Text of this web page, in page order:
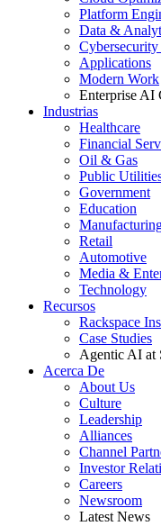
Platform
Data &
Applications
Modern Work
Enterprise AI
Industrias
Healthcare
Financial
Oil & Gas
Public
Government
Education
Retail
Automotive
Media &
Technology
Recursos
Rackspace
Case Studies
Agentic AI at
Acerca De
About Us
Culture
Leadership
Alliances
Channel
Investor
Careers
Newsroom
Latest News